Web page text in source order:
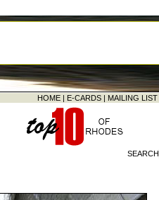
HOME | E-CARDS | MAILING LIST
SEARCH